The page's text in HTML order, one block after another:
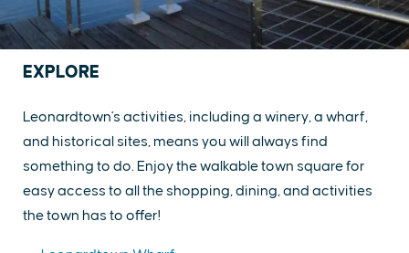
EXPLORE
Leonardtown's activities, including a winery, a wharf,
and historical sites, means you will always find
something to do. Enjoy the walkable town square for
easy access to all the shopping, dining, and activities
the town has to offer!